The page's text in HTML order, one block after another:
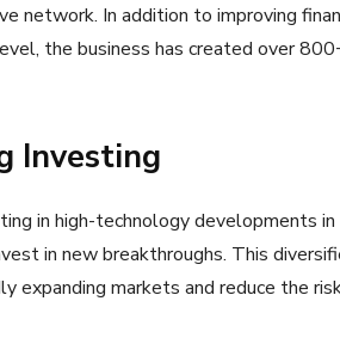
network. In addition to improving
the business has created over
Investing
in high-technology developments
in new breakthroughs. This
expanding markets and reduce the